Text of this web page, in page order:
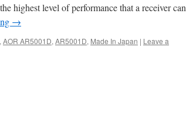
highest level of performance that a receiver can
→
, AOR AR5001D, AR5001D, Made In Japan | Leave a